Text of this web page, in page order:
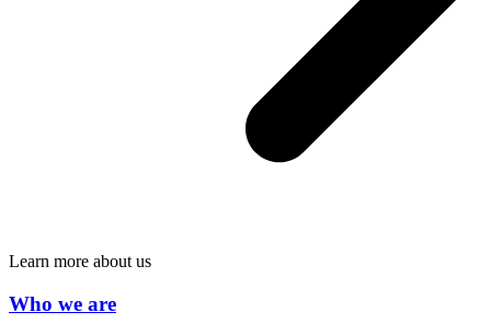
Learn more about us
Who we are